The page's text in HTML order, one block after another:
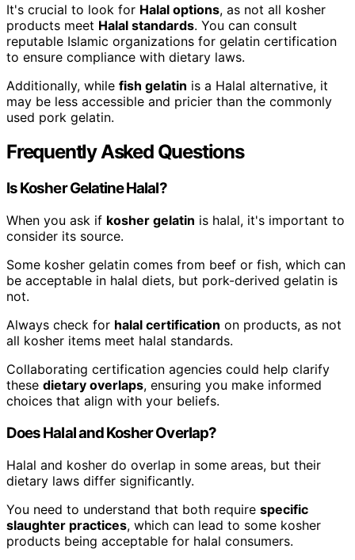
It's crucial to look for Halal options, as not all kosher
products meet Halal standards. You can consult
reputable Islamic organizations for gelatin certification
to ensure compliance with dietary laws.
Additionally, while fish gelatin is a Halal alternative, it
may be less accessible and pricier than the commonly
used pork gelatin.
Frequently Asked Questions
Is Kosher Gelatine Halal?
When you ask if kosher gelatin is halal, it's important to
consider its source.
Some kosher gelatin comes from beef or fish, which can
be acceptable in halal diets, but pork-derived gelatin is
not.
Always check for halal certification on products, as not
all kosher items meet halal standards.
Collaborating certification agencies could help clarify
these dietary overlaps, ensuring you make informed
choices that align with your beliefs.
Does Halal and Kosher Overlap?
Halal and kosher do overlap in some areas, but their
dietary laws differ significantly.
You need to understand that both require specific
slaughter practices, which can lead to some kosher
products being acceptable for halal consumers.